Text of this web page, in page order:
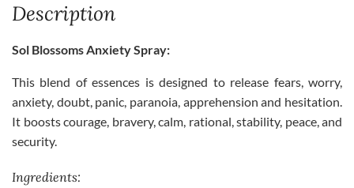
Description
Sol Blossoms Anxiety Spray:
This blend of essences is designed to release fears, worry,
anxiety, doubt, panic, paranoia, apprehension and hesitation.
It boosts courage, bravery, calm, rational, stability, peace, and
security.
Ingredients: